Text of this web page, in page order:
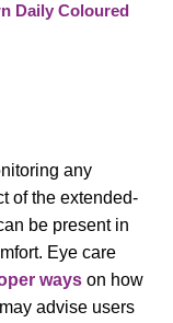
Daily Coloured
any
of the extended-
be present in
Eye care
ways on how
advise users